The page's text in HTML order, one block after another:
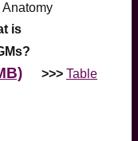
is
>>> Table